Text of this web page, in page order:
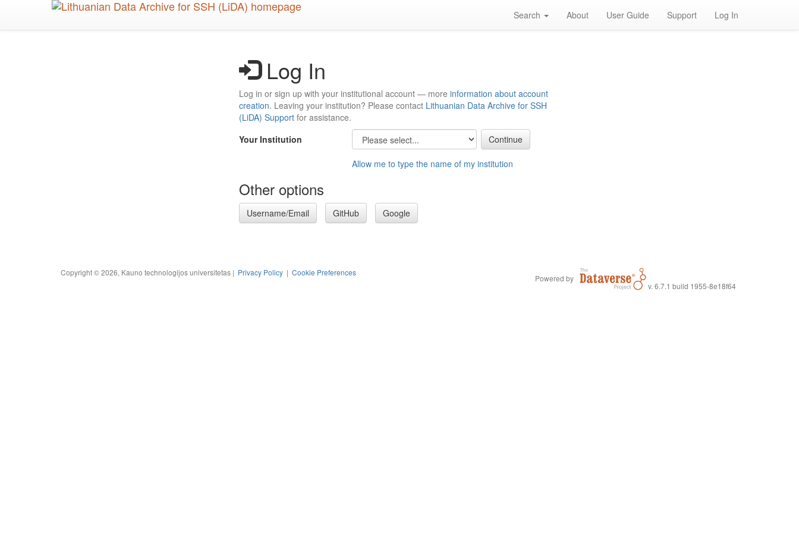
Search About User Guide Support Log In
Log In
Log in or sign up with your institutional account — more information about account
creation. Leaving your institution? Please contact Lithuanian Data Archive for SSH
(LiDA) Support for assistance.
Your Institution
Allow me to type the name of my institution
Other options
Username/Email GitHub Google
Copyright © 2026, Kauno technologijos universitetas | Privacy Policy | Cookie Preferences
Powered by
v. 6.7.1 build 1955-8e18f64